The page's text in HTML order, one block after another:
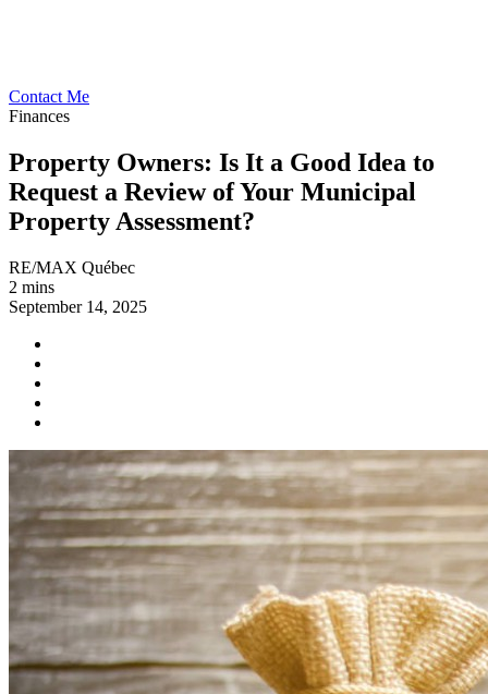
Contact Me
Finances
Property Owners: Is It a Good Idea to
Request a Review of Your Municipal
Property Assessment?
RE/MAX Québec
2 mins
September 14, 2025